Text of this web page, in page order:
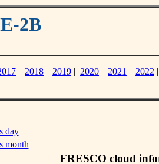
2B
| 2018 | 2019 | 2020 | 2021 | 2022 |
day
month
FRESCO cloud